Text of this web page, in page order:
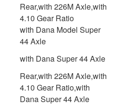
Rear,with 226M Axle,with
4.10 Gear Ratio
with Dana Model Super
44 Axle
with Dana Super 44 Axle
Rear,with 226M Axle,with
4.10 Gear Ratio,with
Dana Super 44 Axle